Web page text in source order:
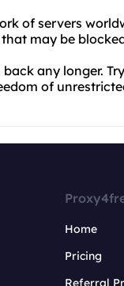
of servers
may be
any longer.
of
Home
Pricing
Referral